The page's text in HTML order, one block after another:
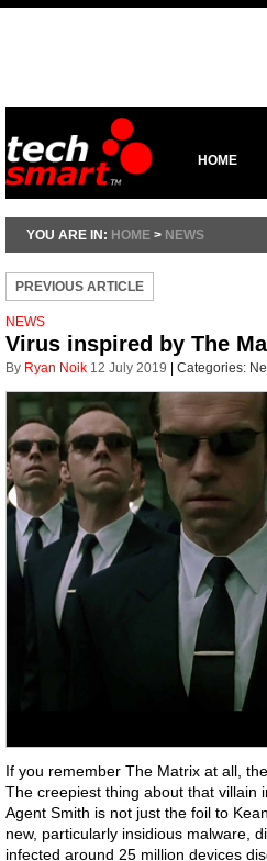
HOME
YOU ARE IN: HOME > NEWS
PREVIOUS ARTICLE
NEWS
Virus inspired by The
By Ryan Noik 12 July 2019 Categories:
If you remember The Matrix at all,
The creepiest thing about that villain
Agent Smith is not just the foil to
new, particularly insidious malware,
infected around 25 million devices